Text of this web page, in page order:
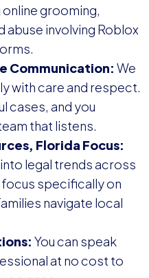
grooming,
abuse involving Roblox
Communication: We
with care and respect.
cases, and you
that listens.
Florida Focus:
legal trends across
specifically on
navigate local
You can speak
at no cost to